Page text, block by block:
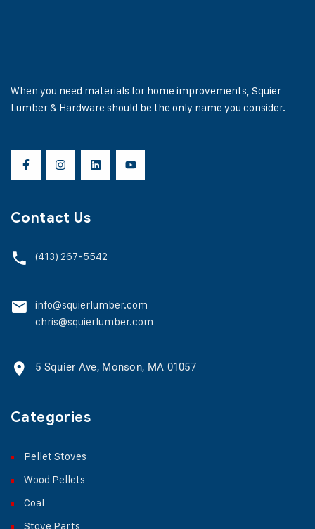
When you need materials for home improvements, Squier
Lumber & Hardware should be the only name you consider.
Contact Us
(413) 267-5542
info@squierlumber.com
chris@squierlumber.com
5 Squier Ave, Monson, MA 01057
Categories
Pellet Stoves
Wood Pellets
Coal
Stove Parts